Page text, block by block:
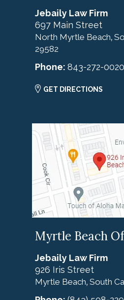
Jebaily Law Firm
697 Main Street
North Myrtle Beach,
29582
Phone: 843-272-0020
GET DIRECTIONS
Myrtle Beach
Jebaily Law Firm
926 Iris Street
Myrtle Beach, South